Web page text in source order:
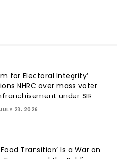
for Electoral Integrity’
NHRC over mass voter
under SIR
JULY 23, 2026
Transition’ Is a War on